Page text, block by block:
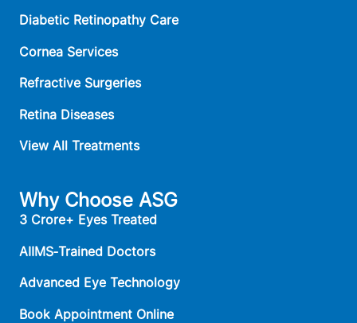
Diabetic Retinopathy Care
Cornea Services
Refractive Surgeries
Retina Diseases
View All Treatments
Why Choose ASG
3 Crore+ Eyes Treated
AIIMS‑Trained Doctors
Advanced Eye Technology
Book Appointment Online